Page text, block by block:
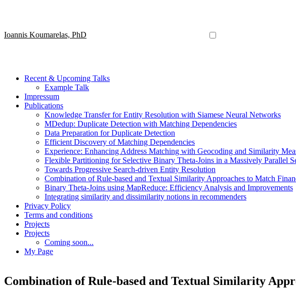
Ioannis Koumarelas, PhD
Recent & Upcoming Talks
Example Talk
Impressum
Publications
Knowledge Transfer for Entity Resolution with Siamese Neural Networks
MDedup: Duplicate Detection with Matching Dependencies
Data Preparation for Duplicate Detection
Efficient Discovery of Matching Dependencies
Experience: Enhancing Address Matching with Geocoding and Similarity
Flexible Partitioning for Selective Binary Theta-Joins in a Massively Parallel
Towards Progressive Search-driven Entity Resolution
Combination of Rule-based and Textual Similarity Approaches to Match
Binary Theta-Joins using MapReduce: Efficiency Analysis and Improvements
Integrating similarity and dissimilarity notions in recommenders
Privacy Policy
Terms and conditions
Projects
Projects
Coming soon...
My Page
Combination of Rule-based and Textual Similarity